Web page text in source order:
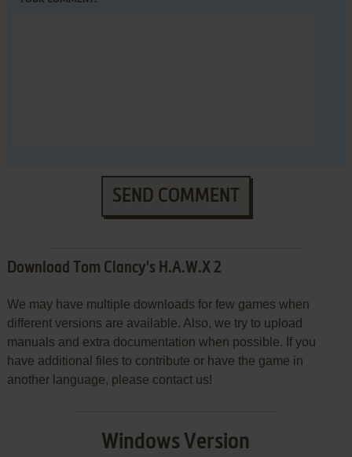
SEND COMMENT
Download Tom Clancy's H.A.W.X 2
We may have multiple downloads for few games when
different versions are available. Also, we try to upload
manuals and extra documentation when possible. If you
have additional files to contribute or have the game in
another language, please contact us!
Windows Version